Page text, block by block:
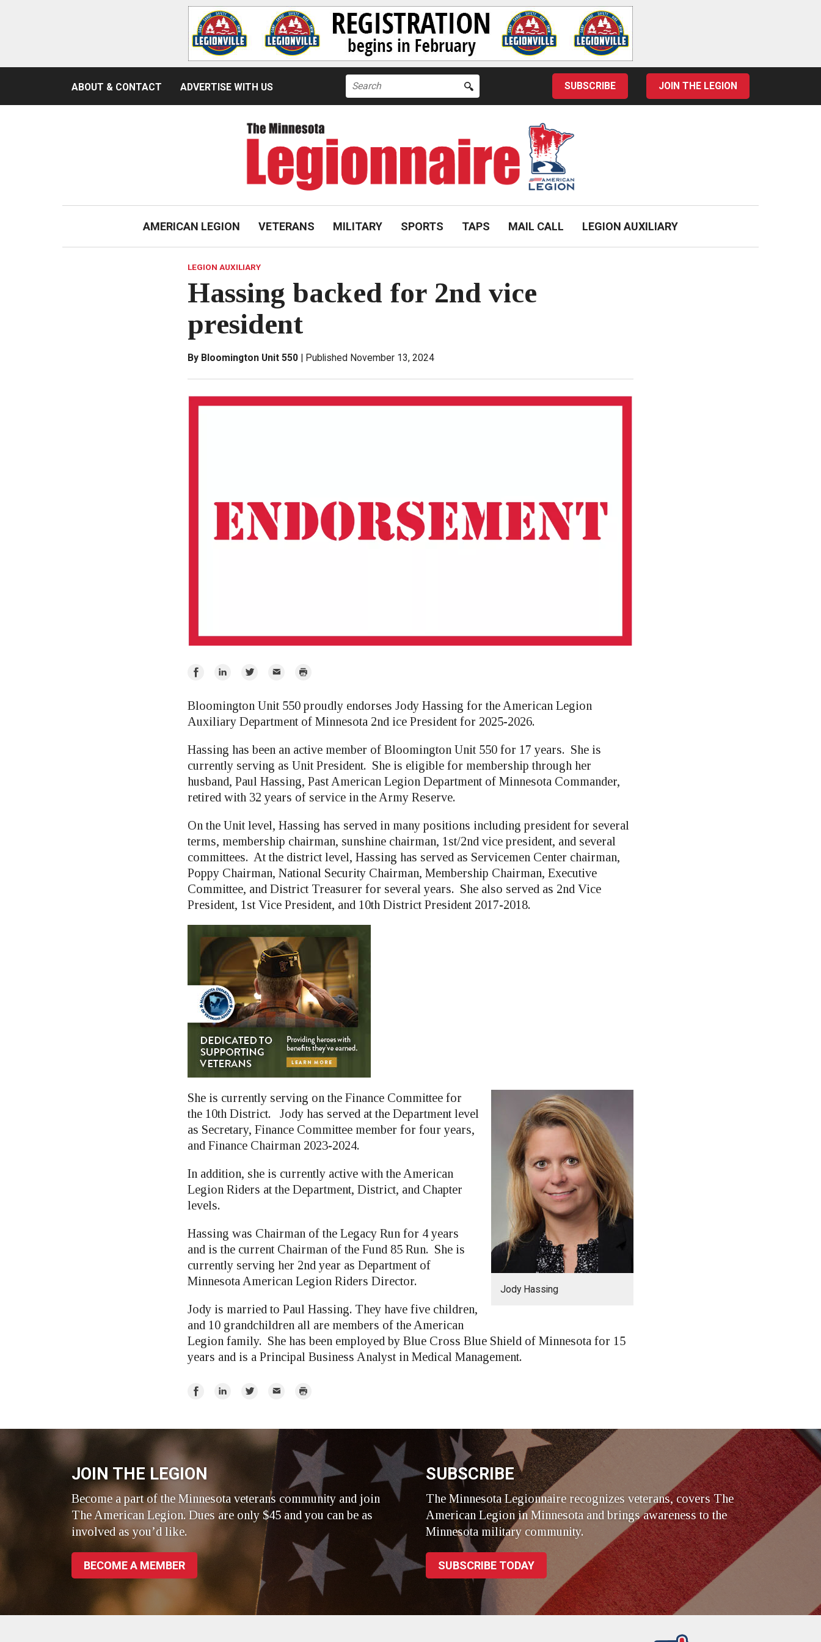
ABOUT & CONTACT ADVERTISE WITH US
Search
for:
SUBSCRIBE JOIN THE LEGION
AMERICAN LEGION VETERANS MILITARY SPORTS TAPS MAIL CALL LEGION AUXILIARY
LEGION AUXILIARY
Hassing backed for 2nd vice
president
By Bloomington Unit 550 Published November 13, 2024
Share
Facebook
Share
LinkedIn
Share
Twitter
Email Print
Bloomington Unit 550 proudly endorses Jody Hassing for the American Legion
Auxiliary Department of Minnesota 2nd ice President for 2025-2026.
Hassing has been an active member of Bloomington Unit 550 for 17 years. She is
currently serving as Unit President. She is eligible for membership through her
husband, Paul Hassing, Past American Legion Department of Minnesota Commander,
retired with 32 years of service in the Army Reserve.
On the Unit level, Hassing has served in many positions including president for several
terms, membership chairman, sunshine chairman, 1st/2nd vice president, and several
committees. At the district level, Hassing has served as Servicemen Center chairman,
Poppy Chairman, National Security Chairman, Membership Chairman, Executive
Committee, and District Treasurer for several years. She also served as 2nd Vice
President, 1st Vice President, and 10th District President 2017-2018.
Jody Hassing
She is currently serving on the Finance Committee for
the 10th District. Jody has served at the Department level
as Secretary, Finance Committee member for four years,
and Finance Chairman 2023-2024.
In addition, she is currently active with the American
Legion Riders at the Department, District, and Chapter
levels.
Hassing was Chairman of the Legacy Run for 4 years
and is the current Chairman of the Fund 85 Run. She is
currently serving her 2nd year as Department of
Minnesota American Legion Riders Director.
Jody is married to Paul Hassing. They have five children,
and 10 grandchildren all are members of the American
Legion family. She has been employed by Blue Cross Blue Shield of Minnesota for 15
years and is a Principal Business Analyst in Medical Management.
Share
Share
Share
Email Print
JOIN THE LEGION
Become a part of the Minnesota veterans community and join
The American Legion. Dues are only $45 and you can be as
involved as you’d like.
BECOME A MEMBER
SUBSCRIBE
The Minnesota Legionnaire recognizes veterans, covers The
American Legion in Minnesota and brings awareness to the
Minnesota military community.
SUBSCRIBE TODAY